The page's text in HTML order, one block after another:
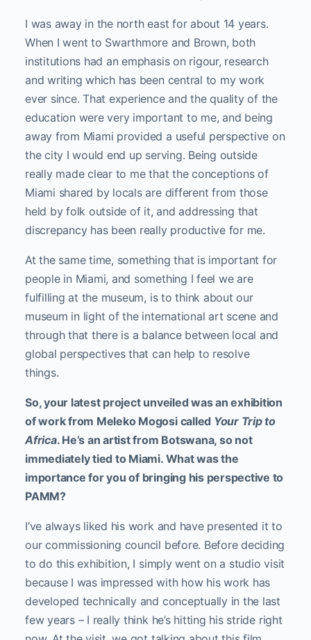
I was away in the north east for about 14 years.
When I went to Swarthmore and Brown, both
institutions had an emphasis on rigour, research
and writing which has been central to my work
ever since. That experience and the quality of the
education were very important to me, and being
away from Miami provided a useful perspective on
the city I would end up serving. Being outside
really made clear to me that the conceptions of
Miami shared by locals are different from those
held by folk outside of it, and addressing that
discrepancy has been really productive for me.
At the same time, something that is important for
people in Miami, and something I feel we are
fulfilling at the museum, is to think about our
museum in light of the international art scene and
through that there is a balance between local and
global perspectives that can help to resolve
things.
So, your latest project unveiled was an exhibition
of work from Meleko Mogosi called Your Trip to
Africa. He’s an artist from Botswana, so not
immediately tied to Miami. What was the
importance for you of bringing his perspective to
PAMM?
I’ve always liked his work and have presented it to
our commissioning council before. Before deciding
to do this exhibition, I simply went on a studio visit
because I was impressed with how his work has
developed technically and conceptually in the last
few years – I really think he’s hitting his stride right